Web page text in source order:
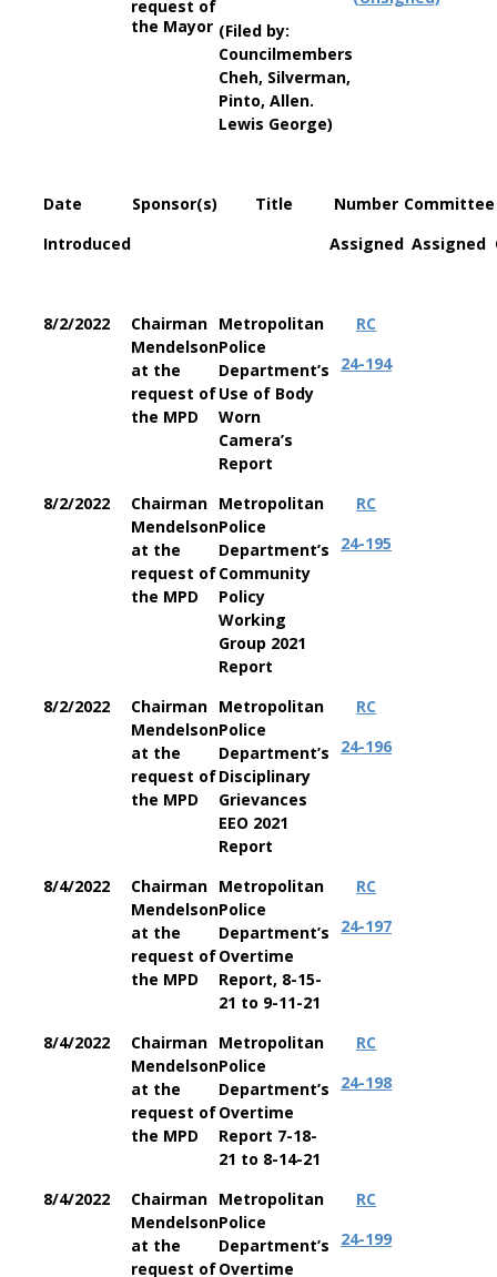
request of
the Mayor (Filed by:
Councilmembers
Cheh, Silverman,
Pinto, Allen.
Lewis George)
Date
Introduced
Sponsor(s) Title
Number
Assigned
Committee
Assigned
8/2/2022
Chairman
Mendelson
at the
request of
the MPD
Metropolitan
Police
Department’s
Use of Body
Worn
Camera’s
Report
RC
24-194
8/2/2022
Chairman
Mendelson
at the
request of
the MPD
Metropolitan
Police
Department’s
Community
Policy
Working
Group 2021
Report
RC
24-195
8/2/2022
Chairman
Mendelson
at the
request of
the MPD
Metropolitan
Police
Department’s
Disciplinary
Grievances
EEO 2021
Report
RC
24-196
8/4/2022
Chairman
Mendelson
at the
request of
the MPD
Metropolitan
Police
Department’s
Overtime
Report, 8-15-
21 to 9-11-21
RC
24-197
8/4/2022
Chairman
Mendelson
at the
request of
the MPD
Metropolitan
Police
Department’s
Overtime
Report 7-18-
21 to 8-14-21
RC
24-198
8/4/2022
Chairman
Mendelson
at the
request of
Metropolitan
Police
Department’s
Overtime
RC
24-199